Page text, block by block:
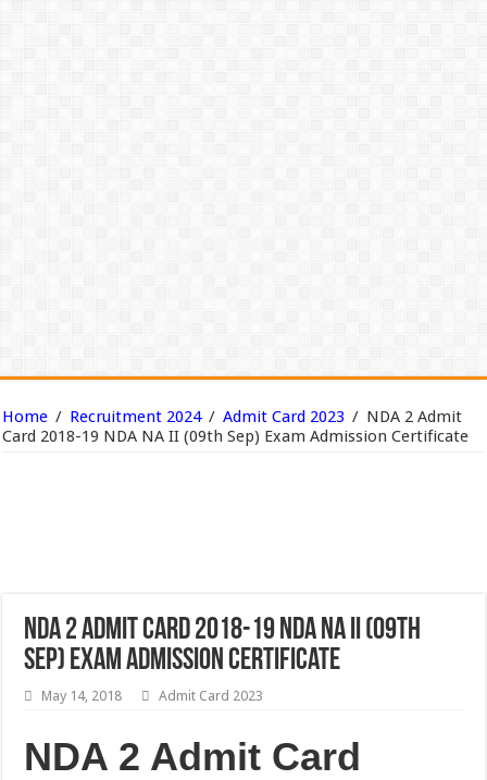
Home / Recruitment 2024 / Admit Card 2023 / NDA 2 Admit
Card 2018-19 NDA NA II (09th Sep) Exam Admission Certificate
NDA 2 Admit Card 2018-19 NDA NA II (09th
Sep) Exam Admission Certificate
May 14, 2018 Admit Card 2023
NDA 2 Admit Card